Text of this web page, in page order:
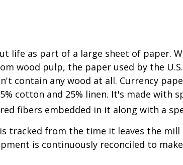
life as part of a large sheet of paper.
wood pulp, the paper used by the
contain any wood at all. Currency
cotton and 25% linen. It's made with
fibers embedded in it along with a
is tracked from the time it leaves the
is continuously reconciled to